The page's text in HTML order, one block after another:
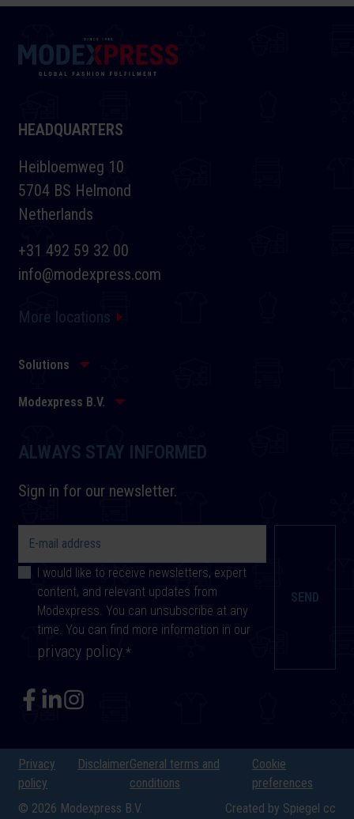
HEADQUARTERS
Heibloemweg 10
5704 BS Helmond
Netherlands
+31 492 59 32 00
info@modexpress.com
More locations
Solutions
Modexpress B.V.
ALWAYS STAY INFORMED
Sign in for our newsletter.
I would like to receive newsletters, expert
content, and relevant updates from
Modexpress. You can unsubscribe at any
time. You can find more information in our
privacy policy .*
© 2026 Modexpress B.V.
Privacy
policy
DisclaimerGeneral terms and
conditions
Cookie
preferences
Created by Spiegel cc